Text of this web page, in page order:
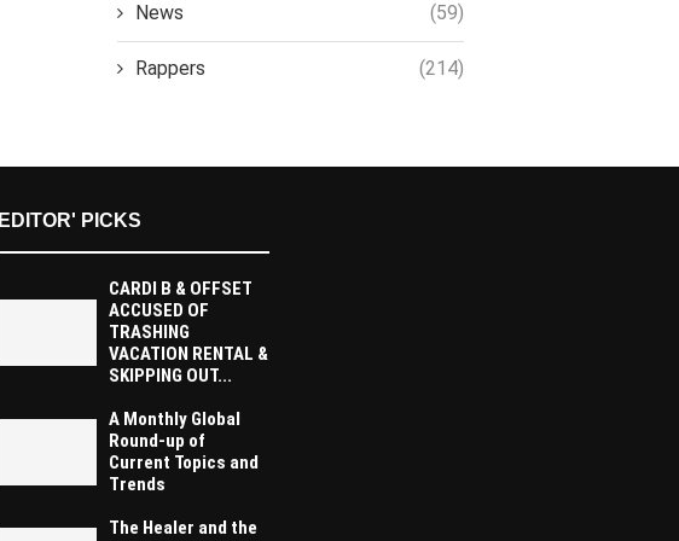
News (59)
Rappers (214)
EDITOR' PICKS
CARDI B & OFFSET
ACCUSED OF
TRASHING
VACATION RENTAL &
SKIPPING OUT...
A Monthly Global
Round-up of
Current Topics and
Trends
The Healer and the